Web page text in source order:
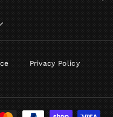
Privacy Policy